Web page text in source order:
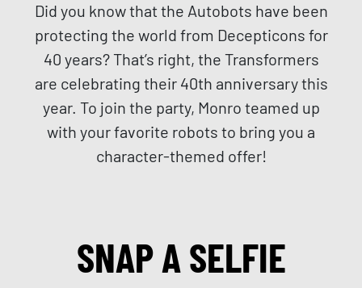
Did you know that the Autobots have been
protecting the world from Decepticons for
40 years? That’s right, the Transformers
are celebrating their 40th anniversary this
year. To join the party, Monro teamed up
with your favorite robots to bring you a
character-themed offer!
SNAP A SELFIE